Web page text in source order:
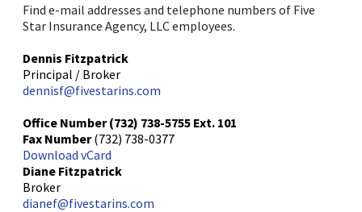
Find e-mail addresses and telephone numbers of Five
Star Insurance Agency, LLC employees.
Dennis Fitzpatrick
Principal / Broker
dennisf@fivestarins.com
Office Number(732) 738-5755 Ext. 101
Fax Number (732) 738-0377
Download vCard
Diane Fitzpatrick
Broker
dianef@fivestarins.com